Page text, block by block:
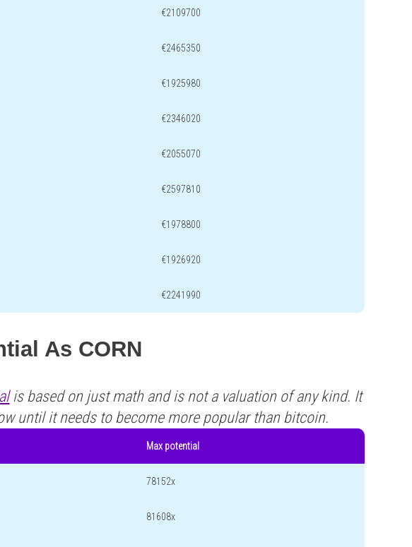
€2109700
€2465350
€1925980
€2346020
€2055070
€2597810
€1978800
€1926920
€2241990
As CORN
is based on just math and is not a valuation of any kind. It
until it needs to become more popular than bitcoin.
Max potential
78152x
81608x